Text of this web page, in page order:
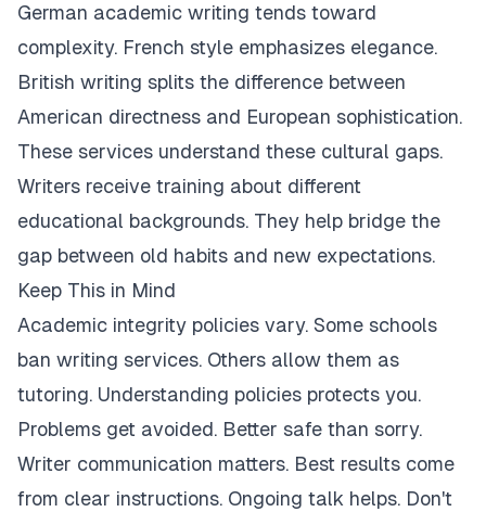
German academic writing tends toward
complexity. French style emphasizes elegance.
British writing splits the difference between
American directness and European sophistication.
These services understand these cultural gaps.
Writers receive training about different
educational backgrounds. They help bridge the
gap between old habits and new expectations.
Keep This in Mind
Academic integrity policies vary. Some schools
ban writing services. Others allow them as
tutoring. Understanding policies protects you.
Problems get avoided. Better safe than sorry.
Writer communication matters. Best results come
from clear instructions. Ongoing talk helps. Don't